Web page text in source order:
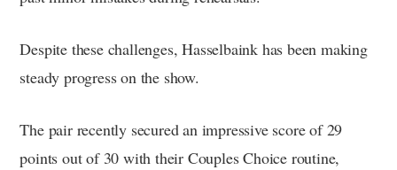
Despite these challenges, Hasselbaink has been making
steady progress on the show.
The pair recently secured an impressive score of 29
points out of 30 with their Couples Choice routine,